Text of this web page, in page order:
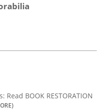
Read BOOK RESTORATION